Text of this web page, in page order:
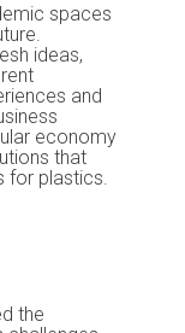
spaces
ideas,
and
economy
that
for plastics.
the